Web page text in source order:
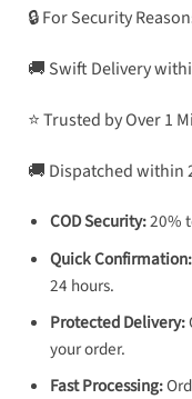
🔒 For Security
🚚 Swift Delivery
⭐ Trusted by Over 1
🚚 Dispatched within
COD Security:20%
Quick Confirmation:
24 hours.
Protected Delivery:
your order.
Fast Processing: